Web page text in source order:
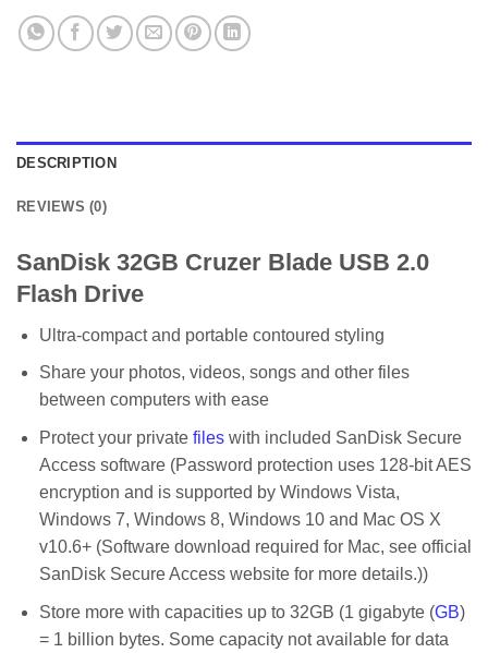
DESCRIPTION
REVIEWS (0)
SanDisk 32GB Cruzer Blade USB 2.0
Flash Drive
Ultra-compact and portable contoured styling
Share your photos, videos, songs and other files
between computers with ease
Protect your private fileswith included SanDisk Secure
Access software (Password protection uses 128-bit AES
encryption and is supported by Windows Vista,
Windows 7, Windows 8, Windows 10 and Mac OS X
v10.6+ (Software download required for Mac, see official
SanDisk Secure Access website for more details.))
Store more with capacities up to 32GB (1 gigabyte (GB)
= 1 billion bytes. Some capacity not available for data